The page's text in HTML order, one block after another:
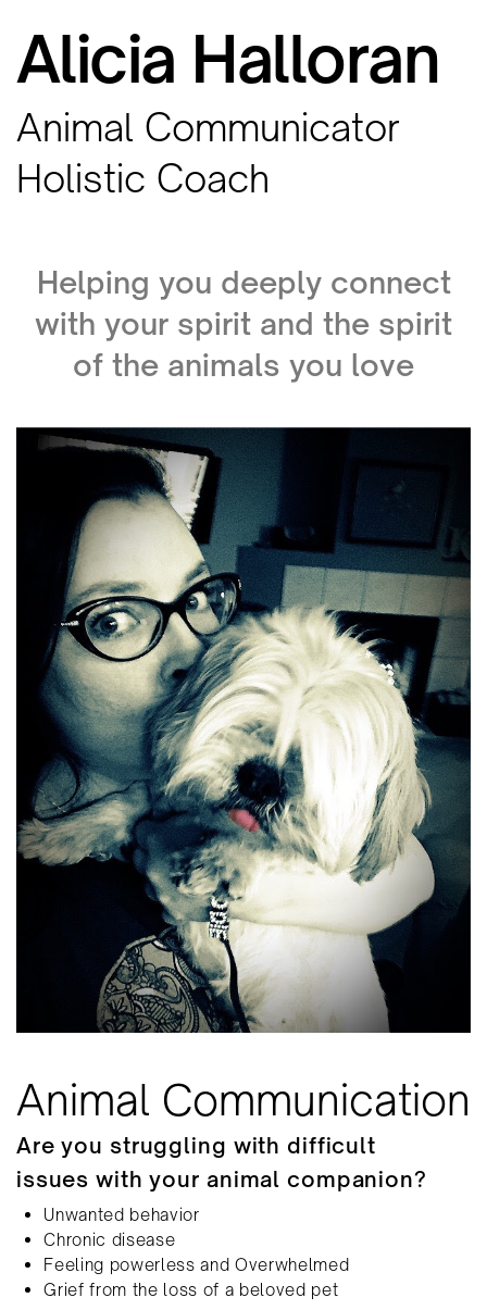
Alicia Halloran
Animal Communicator
Holistic Coach
Helping you deeply connect
with your spirit and the spirit
of the animals you love
Animal Communication
Are you struggling with difficult
issues with your animal companion?
Unwanted behavior
Chronic disease
Feeling powerless and Overwhelmed
Grief from the loss of a beloved pet